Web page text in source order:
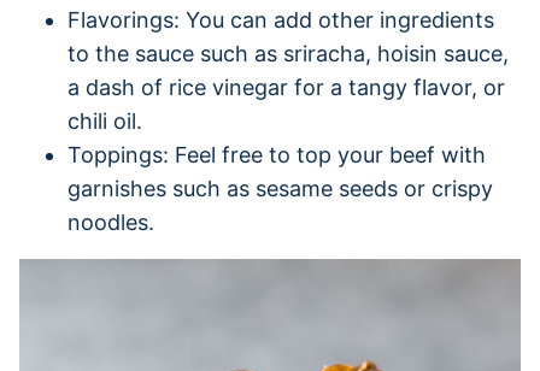
Flavorings: You can add other ingredients
to the sauce such as sriracha, hoisin sauce,
a dash of rice vinegar for a tangy flavor, or
chili oil.
Toppings: Feel free to top your beef with
garnishes such as sesame seeds or crispy
noodles.